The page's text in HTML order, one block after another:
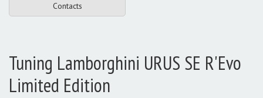
Contacts
Tuning Lamborghini URUS SE R'Evo
Limited Edition